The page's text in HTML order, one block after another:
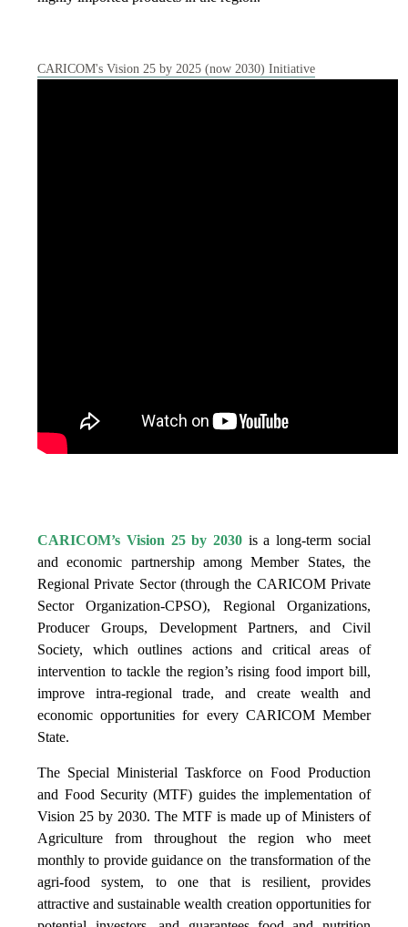
CARICOM's Vision 25 by 2025 (now 2030) Initiative
CARICOM’s Vision 25 by 2030 is a long-term social
and economic partnership among Member States, the
Regional Private Sector (through the CARICOM Private
Sector Organization-CPSO), Regional Organizations,
Producer Groups, Development Partners, and Civil
Society, which outlines actions and critical areas of
intervention to tackle the region’s rising food import bill,
improve intra-regional trade, and create wealth and
economic opportunities for every CARICOM Member
State.
The Special Ministerial Taskforce on Food Production
and Food Security (MTF) guides the implementation of
Vision 25 by 2030. The MTF is made up of Ministers of
Agriculture from throughout the region who meet
monthly to provide guidance on the transformation of the
agri-food system, to one that is resilient, provides
attractive and sustainable wealth creation opportunities for